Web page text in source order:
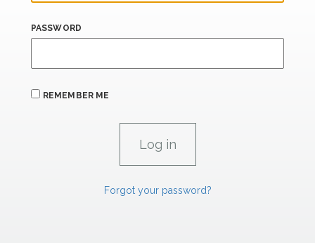
PASSWORD
REMEMBER ME
Forgot your password?